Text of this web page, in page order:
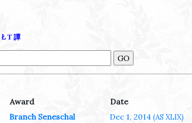
Ł Τ 譚
Award
Date
Branch Seneschal Dec 1, 2014 (AS XLIX)